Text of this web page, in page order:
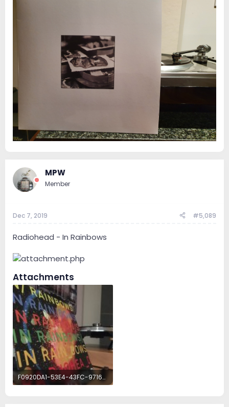
MPW
Member
Dec 7, 2019 #5,089
Radiohead - In Rainbows
Attachments
F0920DA1-53E4-43FC-9716-8564ECAF9E83.jpeg